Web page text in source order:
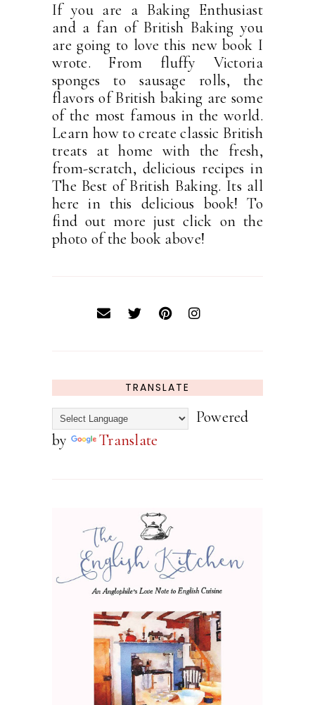
If you are a Baking Enthusiast
and a fan of British Baking you
are going to love this new book I
wrote. From fluffy Victoria
sponges to sausage rolls, the
flavors of British baking are some
of the most famous in the world.
Learn how to create classic British
treats at home with the fresh,
from-scratch, delicious recipes in
The Best of British Baking. Its all
here in this delicious book! To
find out more just click on the
photo of the book above!
TRANSLATE
Powered
by
Translate